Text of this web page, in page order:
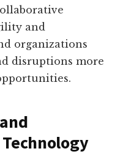
and
organizations
disruptions more